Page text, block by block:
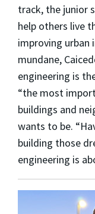
track, the junior
help others live
improving
mundane,
engineering is
“the most
buildings and
wants to be.
building those
engineering is